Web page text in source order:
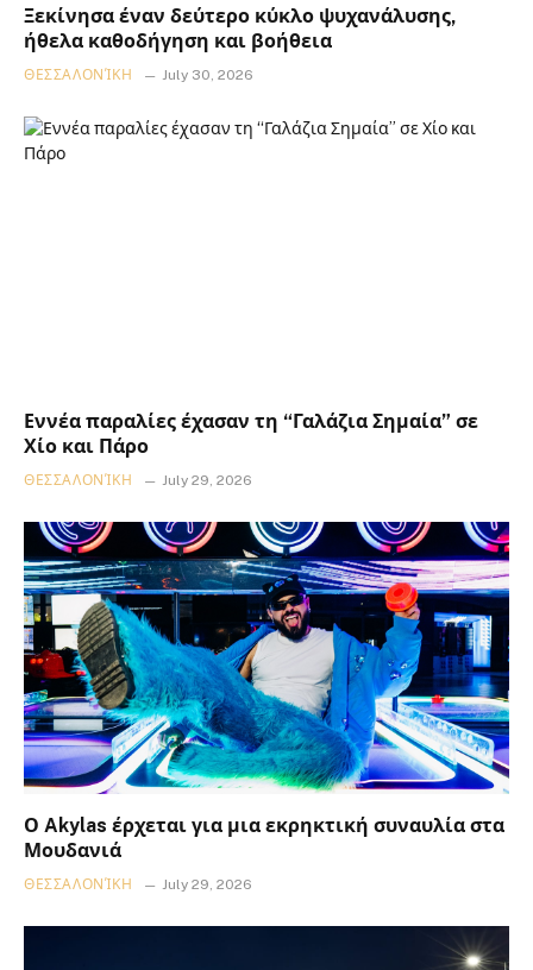
Ξεκίνησα έναν δεύτερο κύκλο ψυχανάλυσης,
ήθελα καθοδήγηση και βοήθεια
ΘΕΣΣΑΛΟΝΊΚΗ July 30, 2026
Εννέα παραλίες έχασαν τη “Γαλάζια Σημαία” σε
Χίο και Πάρο
ΘΕΣΣΑΛΟΝΊΚΗ July 29, 2026
Ο Akylas έρχεται για μια εκρηκτική συναυλία στα
Μουδανιά
ΘΕΣΣΑΛΟΝΊΚΗ July 29, 2026